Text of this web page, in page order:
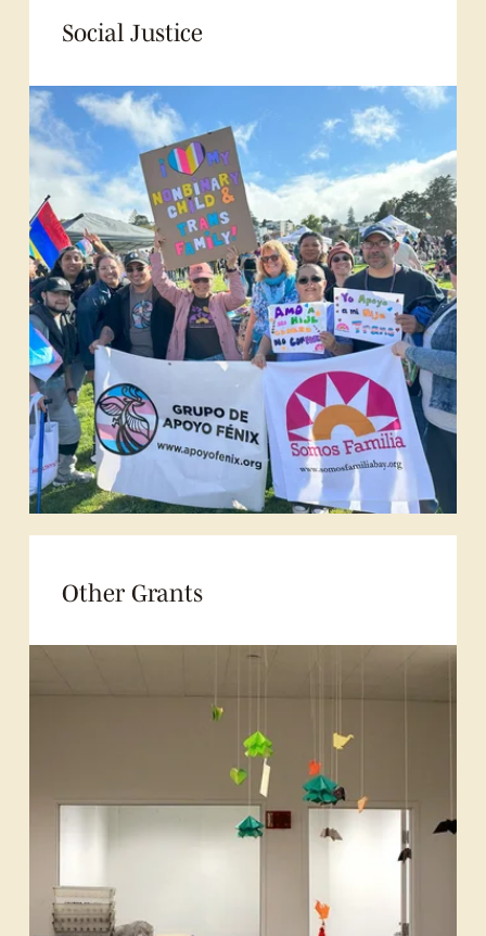
Social Justice
Other Grants